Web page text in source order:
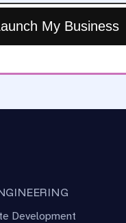
My Business
Development